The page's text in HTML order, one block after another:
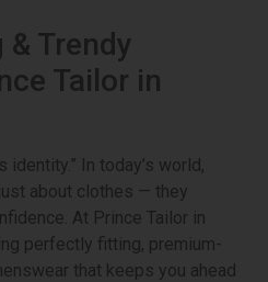
Trendy
Tailor in
identity.” In today’s world,
about clothes — they
At Prince Tailor in
perfectly fitting, premium-
that keeps you ahead